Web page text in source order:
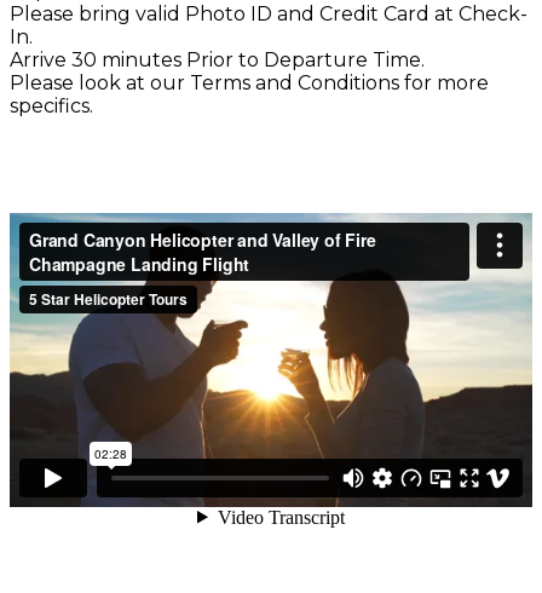
Please bring valid Photo ID and Credit Card at Check-
In.
Arrive 30 minutes Prior to Departure Time.
Please look at our Terms and Conditions for more
specifics.